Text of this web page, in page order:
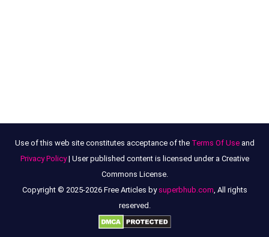
Use of this web site constitutes acceptance of the Terms Of Useand
Privacy Policy| User published content is licensed under a Creative
Commons License.
Copyright © 2025-2026 Free Articles by superbhub.com, All rights
reserved.